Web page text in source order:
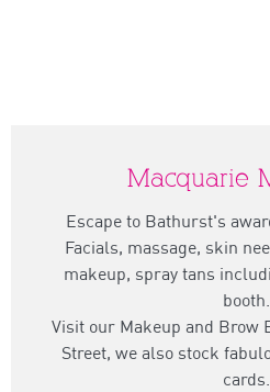
Macquarie
Escape to Bathurst's
Facials, massage, skin
makeup, spray tans
booth.
Visit our Makeup and Brow
Street, we also stock
cards.